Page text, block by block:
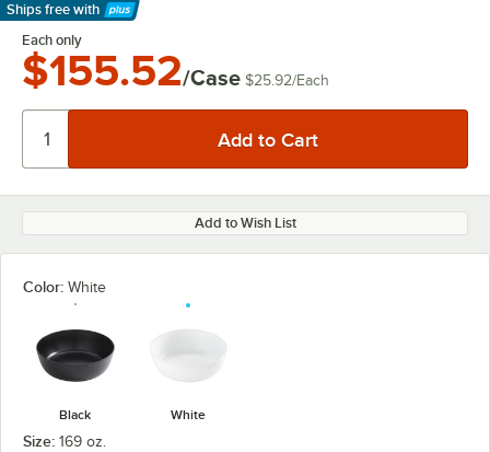
Ships free with
Learn More
Each only
$155.52/Case $25.92/Each
Add to Wish List
Color: White
Black White
Size: 169 oz.